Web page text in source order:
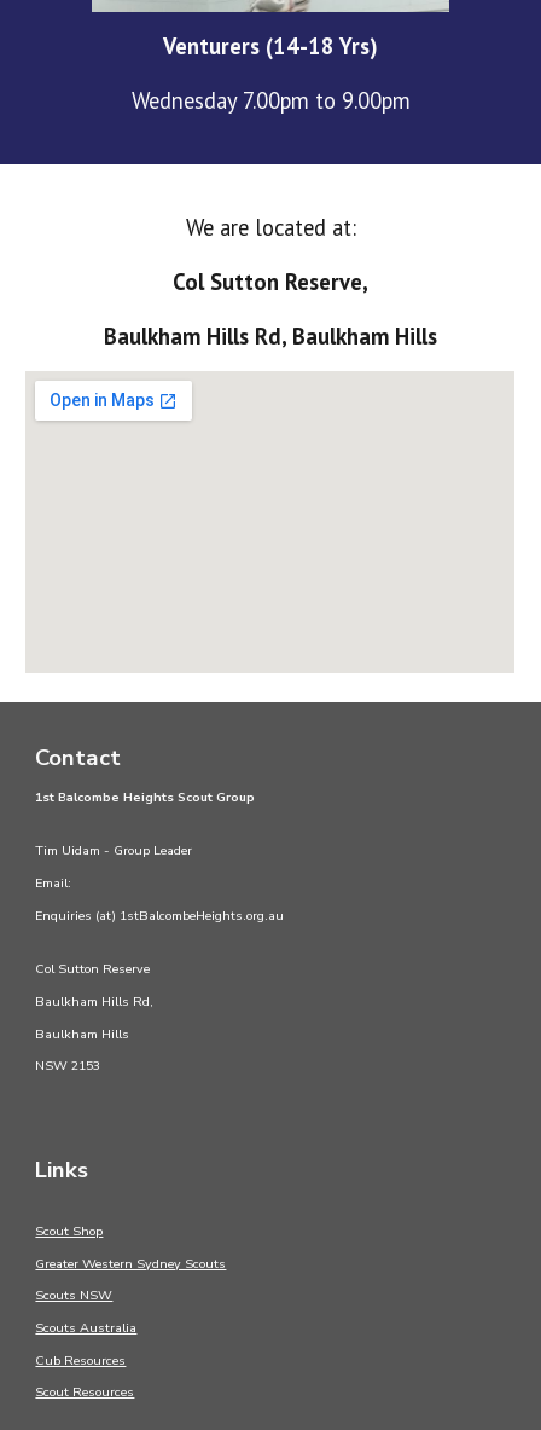
Venturers (14-18 Yrs)
Wednesday 7.00pm to 9.00pm
We are located at:
Col Sutton Reserve,
Baulkham Hills Rd, Baulkham Hills
Contact
1st Balcombe Heights Scout Group
Tim Uidam - Group Leader
Email:
Enquiries (at) 1stBalcombeHeights.org.au
Col Sutton Reserve
Baulkham Hills Rd,
Baulkham Hills
NSW 2153
Links
Scout Shop
Greater Western Sydney Scouts
Scouts NSW
Scouts Australia
Cub Resources
Scout Resources